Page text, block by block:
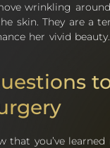
wrinkling
skin. They are a
her vivid beauty.
that you’ve